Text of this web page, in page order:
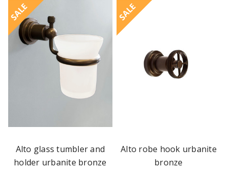
SALE
Alto glass tumbler and
holder urbanite bronze
SALE
Alto robe hook urbanite
bronze